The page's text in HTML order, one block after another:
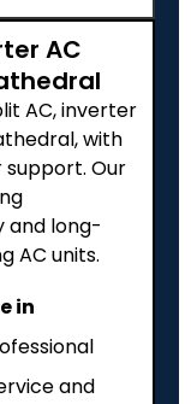
AC
AC, inverter
with
Our
and long-
AC units.
in
and